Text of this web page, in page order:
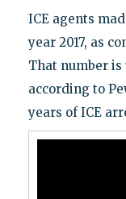
ICE agents
year 2017, as
That number
according to
years of ICE